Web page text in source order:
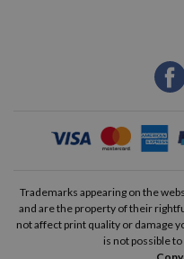
Trademarks appearing on the
and are the property of their
not affect print quality or damage
is not possible